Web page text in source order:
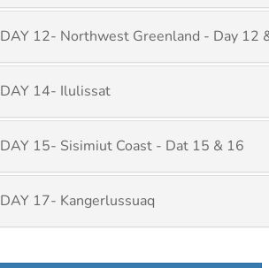
DAY 12- Northwest Greenland - Day 12
DAY 14- Ilulissat
DAY 15- Sisimiut Coast - Dat 15 & 16
DAY 17- Kangerlussuaq